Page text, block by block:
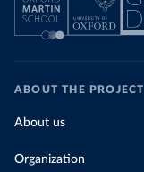
ABOUT THE PROJECT
About us
Organization